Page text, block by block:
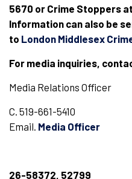
5670 or Crime Stoppers
Information can also be
to London Middlesex
For media inquiries,
Media Relations Officer
C. 519-661-5410
Email. Media Officer
26-58372, 52799